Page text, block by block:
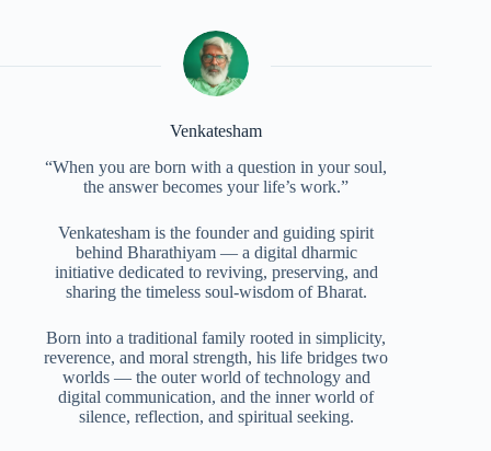
Venkatesham
“When you are born with a question in your soul,
the answer becomes your life’s work.”
Venkatesham is the founder and guiding spirit
behind Bharathiyam — a digital dharmic
initiative dedicated to reviving, preserving, and
sharing the timeless soul-wisdom of Bharat.
Born into a traditional family rooted in simplicity,
reverence, and moral strength, his life bridges two
worlds — the outer world of technology and
digital communication, and the inner world of
silence, reflection, and spiritual seeking.